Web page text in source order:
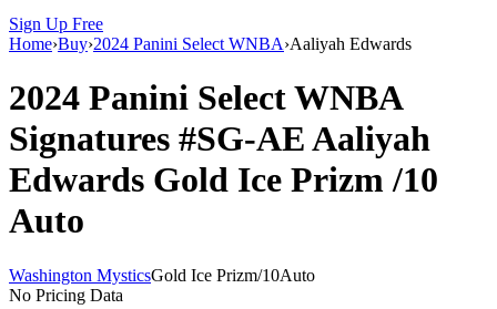
Sign Up Free
Home›Buy›2024 Panini Select WNBA›Aaliyah Edwards
2024 Panini Select WNBA
Signatures #SG-AEAaliyah
Edwards Gold Ice Prizm/10
Auto
Washington MysticsGold Ice Prizm/10Auto
No Pricing Data